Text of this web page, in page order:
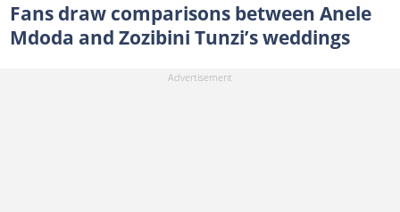
Fans draw comparisons between Anele
Mdoda and Zozibini Tunzi’s weddings